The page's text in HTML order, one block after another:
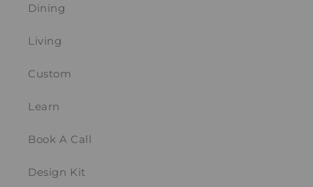
Dining
Living
Custom
Learn
Book A Call
Design Kit